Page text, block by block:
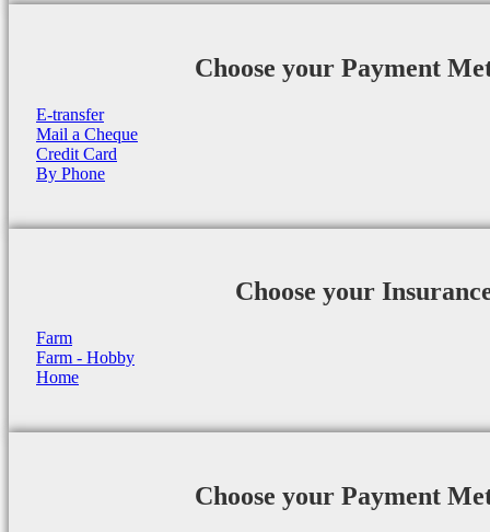
Choose your Payment
E-transfer
Mail a Cheque
Credit Card
By Phone
Choose your
Farm
Farm - Hobby
Home
Choose your Payment